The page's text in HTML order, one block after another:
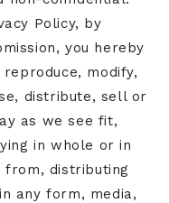
Policy, by
you hereby
modify,
distribute, sell or
as we see fit,
in whole or in
distributing
any form, media,